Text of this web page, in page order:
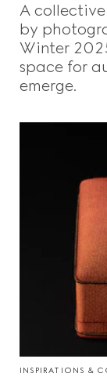
A
by
Winter
space for
emerge.
INSPIRATIONS &